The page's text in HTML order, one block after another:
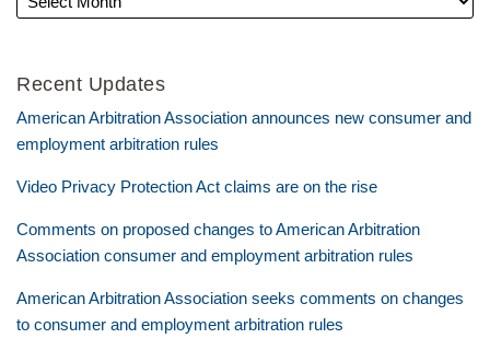
Recent Updates
American Arbitration Association announces new consumer and
employment arbitration rules
Video Privacy Protection Act claims are on the rise
Comments on proposed changes to American Arbitration
Association consumer and employment arbitration rules
American Arbitration Association seeks comments on changes
to consumer and employment arbitration rules